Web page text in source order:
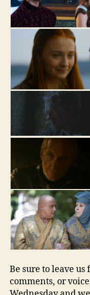
Be sure to leave
comments, or